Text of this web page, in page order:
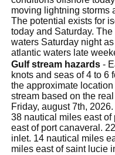
moving lightning storms
The potential exists for
today and Saturday.
waters Saturday night
atlantic waters late
Gulf stream hazards -
knots and seas of 4 to 6
the approximate
stream based on the
Friday, august 7th, 2026.
38 nautical miles east
east of port canaveral.
inlet. 14 nautical miles
miles east of saint lucie